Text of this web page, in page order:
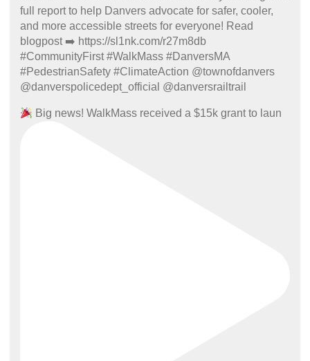
Big news! WalkMass received a $15k grant to laun